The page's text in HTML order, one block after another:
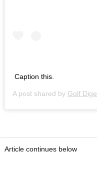
Caption this.
A post shared by Golf
Article continues below